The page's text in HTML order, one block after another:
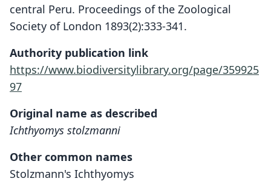
central Peru. Proceedings of the Zoological
Society of London 1893(2):333-341.
Authority publication link
https://www.biodiversitylibrary.org/page/359925
97
Original name as described
Ichthyomys stolzmanni
Other common names
Stolzmann's Ichthyomys